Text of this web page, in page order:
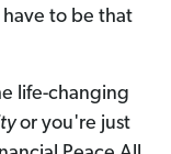
to be that
life-changing
or you're just